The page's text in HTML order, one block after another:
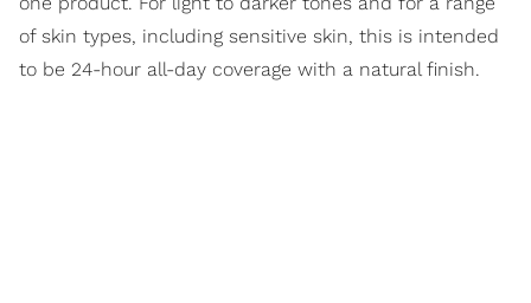
of skin types, including sensitive skin, this is intended
to be 24-hour all-day coverage with a natural finish.